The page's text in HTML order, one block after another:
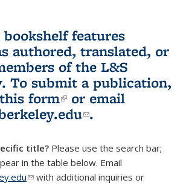
features
authored, translated, or
of the L&S
To submit a publication,
this form(link is external)
or email
(link sends e-
.
title? Please use the search bar;
in the table below. Email
(link sends e-mail)
with additional inquiries or